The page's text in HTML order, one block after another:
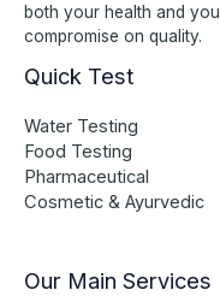
both your health and
compromise on quality.
Quick Test
Water Testing
Food Testing
Pharmaceutical
Cosmetic & Ayurvedic
Our Main Services